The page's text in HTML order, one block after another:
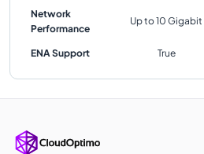
Network
Performance
Up to 10 Gigabit
ENA Support True